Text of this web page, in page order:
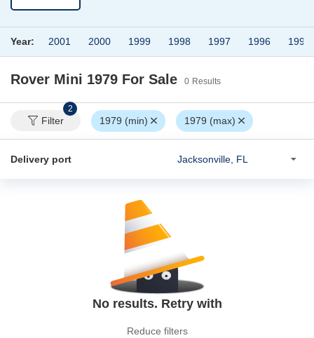
Year: 2001 2000 1999 1998 1997 1996 1995
Rover Mini 1979 For Sale 0 Results
Filter
2
1979 (min) 1979 (max)
Delivery port
No results. Retry with
Reduce filters